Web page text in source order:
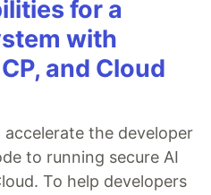
for a
with
and Cloud
the developer
to running secure AI
To help developers